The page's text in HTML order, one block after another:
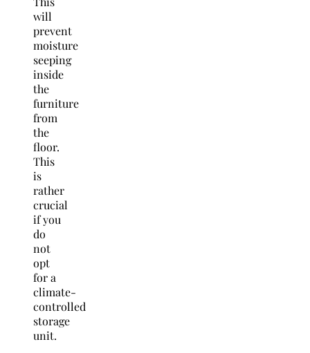
will
prevent
moisture
seeping
inside
the
furniture
from
the
floor.
This
is
rather
crucial
if you
do
not
opt
for a
climate-
controlled
storage
unit.